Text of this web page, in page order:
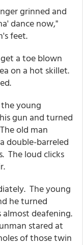
grinned and
dance now,"
feet.
a toe blown
on a hot skillet.
young
gun and turned
old man
double-barreled
The loud clicks
The young
he turned
almost deafening.
stared at
of those twin